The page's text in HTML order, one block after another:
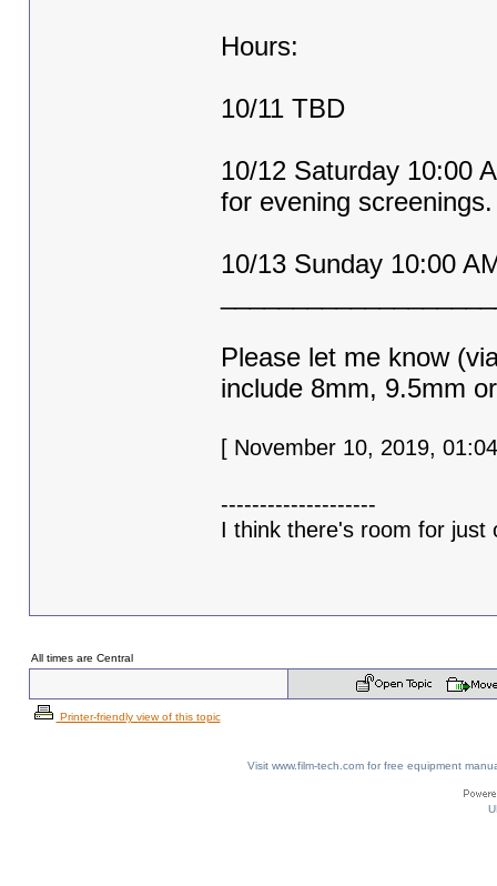
Hours:
10/11 TBD
10/12 Saturday 10:00
for evening screenings.
10/13 Sunday 10:00
Please let me know
include 8mm, 9.5mm
[ November 10, 2019,
--------------------
I think there's room for just
All times are Central
Printer-friendly view of this topic
Visit www.film-tech.com for free equipment